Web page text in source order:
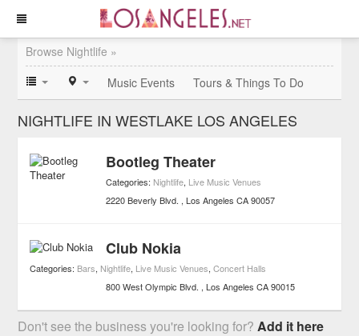
Browse Nightlife »
Music Events
Tours & Things To Do
NIGHTLIFE IN WESTLAKE LOS ANGELES
Bootleg Theater
Categories: Nightlife, Live Music Venues
2220 Beverly Blvd.
Los Angeles CA 90057
Club Nokia
Categories: Bars, Nightlife, Live Music Venues,Concert Halls
800 West Olympic Blvd.
Los Angeles CA 90015
Don't see the business you're looking for?Add it here